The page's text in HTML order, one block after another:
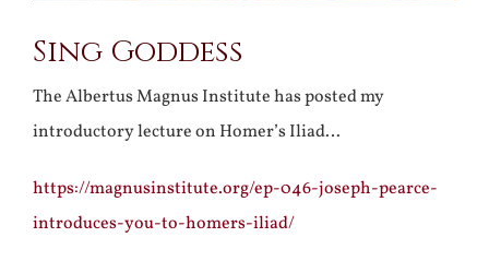
Sing Goddess
The Albertus Magnus Institute has posted my
introductory lecture on Homer’s Iliad…
https://magnusinstitute.org/ep-046-joseph-pearce-
introduces-you-to-homers-iliad/